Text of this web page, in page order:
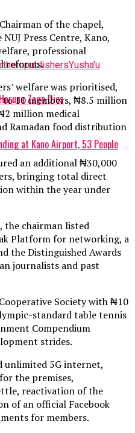
publishersYusha'u
Zago Dies
at Kano Airport, 53 People
of the chapel,
Press Centre, Kano,
professional
reforms.
welfare was prioritised,
10 members, ₦8.5 million
million medical
Ramadan food distribution
an additional ₦30,000
bringing total direct
within the year under
the chairman listed
Platform for networking, a
the Distinguished Awards
journalists and past
Society with ₦10
standard table tennis
Compendium
strides.
unlimited 5G internet,
the premises,
reactivation of the
of an official Facebook
for members.